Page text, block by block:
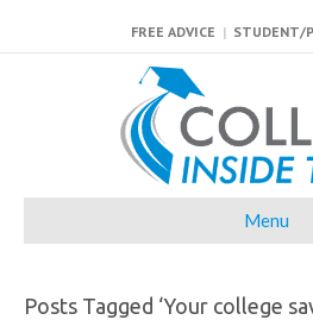
FREE ADVICE | STUDENT/
Menu
Posts Tagged ‘Your college